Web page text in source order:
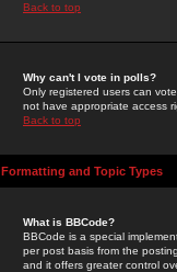
Back to top
Why can't I vote in polls?
Only registered users can
not have appropriate access
Back to top
Formatting and Topic Types
What is BBCode?
BBCode is a special
per post basis from the
and it offers greater control